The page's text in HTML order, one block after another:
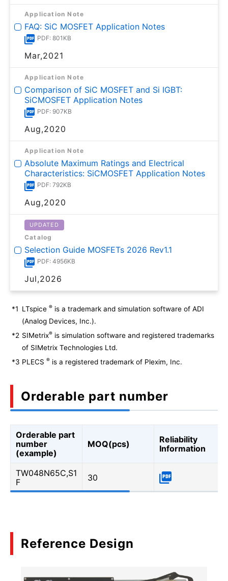
Application Note
FAQ: SiC MOSFET Application Notes
PDF: 801KB
Mar,2021
Application Note
Comparison of SiC MOSFET and Si IGBT:
SiCMOSFET Application Notes
PDF: 907KB
Aug,2020
Application Note
Absolute Maximum Ratings and Electrical
Characteristics: SiCMOSFET Application Notes
PDF: 792KB
Aug,2020
UPDATED
Catalog
Selection Guide MOSFETs 2026 Rev1.1
PDF: 4956KB
Jul,2026
*1 LTspice ® is a trademark and simulation software of ADI
(Analog Devices, Inc.).
*2 SIMetrix® is simulation software and registered trademarks
of SIMetrix Technologies Ltd.
*3 PLECS ® is a registered trademark of Plexim, Inc.
Orderable part number
Orderable part
number
(example)
MOQ(pcs)
Reliability
Information
TW048N65C,S1
F
30
Reference Design